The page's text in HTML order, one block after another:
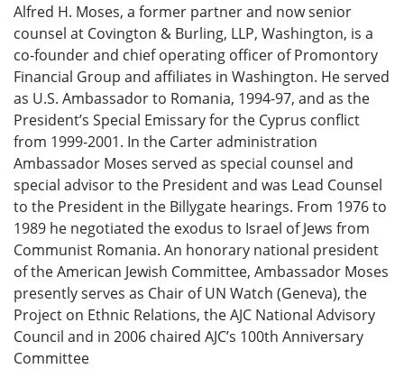
Alfred H. Moses, a former partner and now senior
counsel at Covington & Burling, LLP, Washington, is a
co-founder and chief operating officer of Promontory
Financial Group and affiliates in Washington. He served
as U.S. Ambassador to Romania, 1994-97, and as the
President’s Special Emissary for the Cyprus conflict
from 1999-2001. In the Carter administration
Ambassador Moses served as special counsel and
special advisor to the President and was Lead Counsel
to the President in the Billygate hearings. From 1976 to
1989 he negotiated the exodus to Israel of Jews from
Communist Romania. An honorary national president
of the American Jewish Committee, Ambassador Moses
presently serves as Chair of UN Watch (Geneva), the
Project on Ethnic Relations, the AJC National Advisory
Council and in 2006 chaired AJC’s 100th Anniversary
Committee